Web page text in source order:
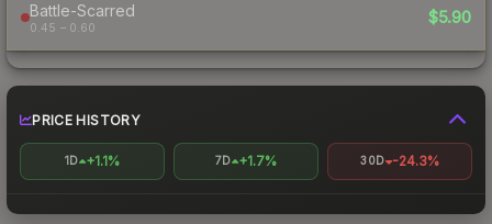
Battle-Scarred
0.45 – 0.60
$5.90
PRICE HISTORY
1D +1.1% 7D +1.7% 30D -24.3%